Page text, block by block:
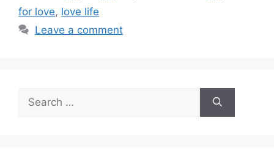
for love, love life
Leave a comment
for: